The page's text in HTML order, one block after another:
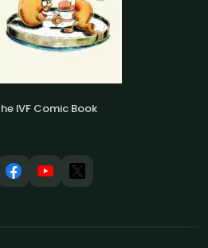
IVF Comic Book